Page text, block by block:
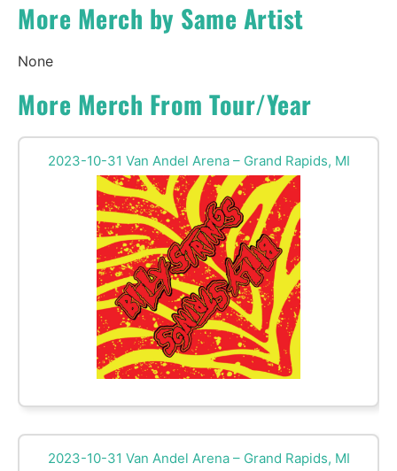
More Merch by Same Artist
None
More Merch From Tour/Year
2023-10-31 Van Andel Arena – Grand Rapids, MI
2023-10-31 Van Andel Arena – Grand Rapids, MI